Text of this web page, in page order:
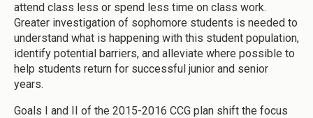
attend class less or spend less time on class work.
Greater investigation of sophomore students is needed to
understand what is happening with this student population,
identify potential barriers, and alleviate where possible to
help students return for successful junior and senior
years.
Goals I and II of the 2015-2016 CCG plan shift the focus